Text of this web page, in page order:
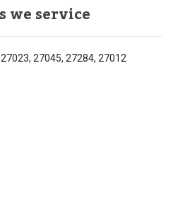
we service
27045, 27284, 27012